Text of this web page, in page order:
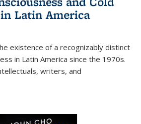
Latin America
existence of a recognizably distinct
in Latin America since the 1970s.
writers, and